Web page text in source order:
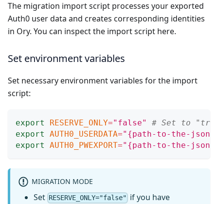
The migration import script processes your exported
Auth0 user data and creates corresponding identities
in Ory. You can inspect the import script here.
Set environment variables
Set necessary environment variables for the import
script:
export RESERVE_ONLY="false"
# Set to
export
AUTH0_USERDATA="{path-to-the-
export
AUTH0_PWEXPORT="{path-to-the-json-
MIGRATION MODE
Set RESERVE_ONLY="false" if you have